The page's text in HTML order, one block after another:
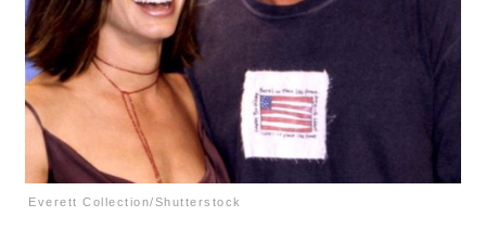
Everett Collection/Shutterstock